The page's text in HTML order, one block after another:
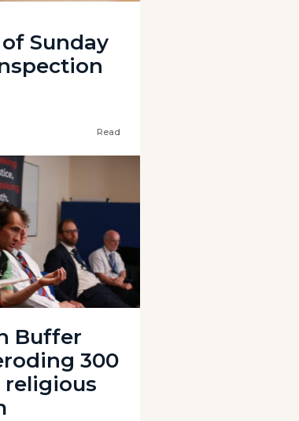
Sunday
Read
Buffer
300
religious